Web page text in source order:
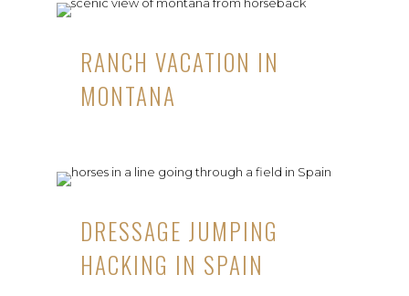
RANCH VACATION IN
MONTANA
DRESSAGE JUMPING
HACKING IN SPAIN